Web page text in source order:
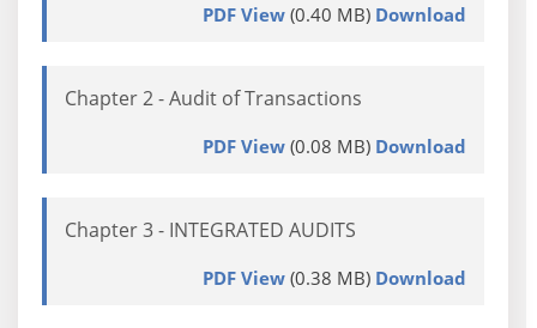
PDF View(0.40 MB) Download
Chapter 2 - Audit of Transactions
PDF View(0.08 MB) Download
Chapter 3 - INTEGRATED AUDITS
PDF View(0.38 MB) Download